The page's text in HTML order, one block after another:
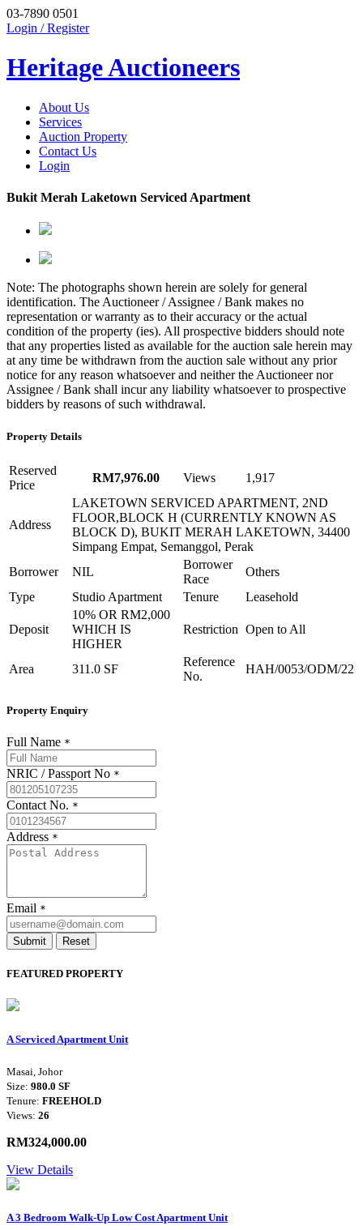
03-7890 0501
Login / Register
Heritage Auctioneers
About Us
Services
Auction Property
Contact Us
Login
Bukit Merah Laketown Serviced Apartment
Note: The photographs shown herein are solely for general
identification. The Auctioneer / Assignee / Bank makes no
representation or warranty as to their accuracy or the actual
condition of the property (ies). All prospective bidders should note
that any properties listed as available for the auction sale herein may
at any time be withdrawn from the auction sale without any prior
notice for any reason whatsoever and neither the Auctioneer nor
Assignee / Bank shall incur any liability whatsoever to prospective
bidders by reasons of such withdrawal.
Property Details
Reserved
Price
RM7,976.00 Views 1,917
Address
LAKETOWN SERVICED APARTMENT, 2ND
FLOOR,BLOCK H (CURRENTLY KNOWN AS
BLOCK D), BUKIT MERAH LAKETOWN, 34400
Simpang Empat, Semanggol, Perak
Borrower
NIL
Borrower
Race
Others
Type
Studio Apartment Tenure Leasehold
Deposit
10% OR RM2,000
WHICH IS
HIGHER
Restriction Open to All
Area 311.0 SF
Reference
No.
HAH/0053/ODM/22
Property Enquiry
Full Name *
NRIC / Passport No *
Contact No. *
Address *
Email *
Submit Reset
FEATURED PROPERTY
A Serviced Apartment Unit
Masai, Johor
Size: 980.0 SF
Tenure: FREEHOLD
Views: 26
RM324,000.00
View Details
A 3 Bedroom Walk-Up Low Cost Apartment Unit